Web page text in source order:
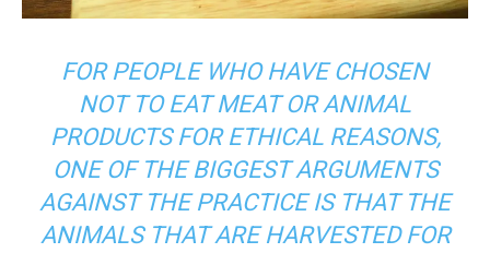
FOR PEOPLE WHO HAVE CHOSEN
NOT TO EAT MEAT OR ANIMAL
PRODUCTS FOR ETHICAL REASONS,
ONE OF THE BIGGEST ARGUMENTS
AGAINST THE PRACTICE IS THAT THE
ANIMALS THAT ARE HARVESTED FOR